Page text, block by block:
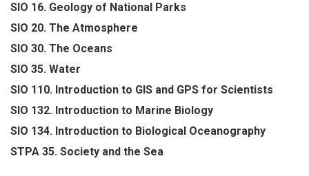
SIO 16. Geology of National Parks
SIO 20. The Atmosphere
SIO 30. The Oceans
SIO 35. Water
SIO 110. Introduction to GIS and GPS for Scientists
SIO 132. Introduction to Marine Biology
SIO 134. Introduction to Biological Oceanography
STPA 35. Society and the Sea